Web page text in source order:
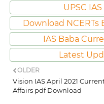
UPSC
Download NCERTs
IAS Baba
Latest
OLDER
Vision IAS April 2021
Affairs pdf Download